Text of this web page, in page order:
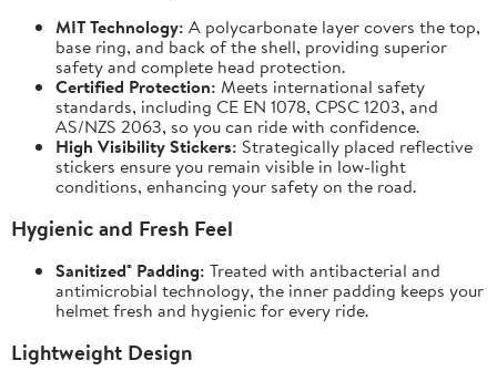
MIT Technology: A polycarbonate layer covers the top,
base ring, and back of the shell, providing superior
safety and complete head protection.
Certified Protection: Meets international safety
standards, including CE EN 1078, CPSC 1203, and
AS/NZS 2063, so you can ride with confidence.
High Visibility Stickers: Strategically placed reflective
stickers ensure you remain visible in low-light
conditions, enhancing your safety on the road.
Hygienic and Fresh Feel
Sanitized® Padding: Treated with antibacterial and
antimicrobial technology, the inner padding keeps your
helmet fresh and hygienic for every ride.
Lightweight Design